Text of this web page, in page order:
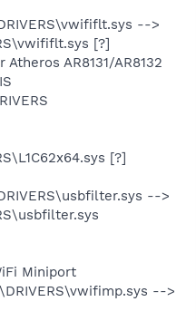
-->
[?]
AR8131/AR8132
[?]
-->
Miniport
-->